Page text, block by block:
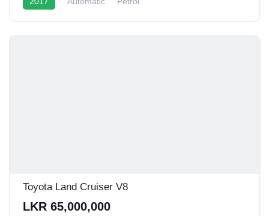
Toyota Land Cruiser V8
LKR 65,000,000